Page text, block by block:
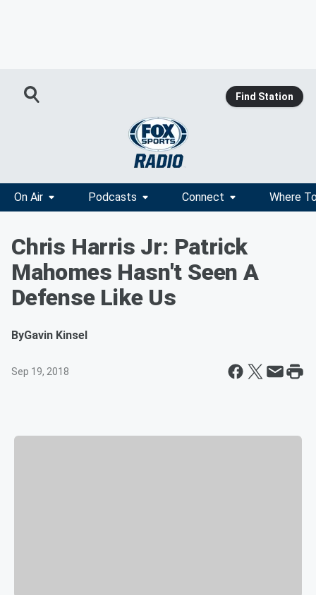
Find Station
On Air Podcasts Connect Where
Chris Harris Jr: Patrick
Mahomes Hasn't Seen A
Defense Like Us
ByGavin Kinsel
Sep 19, 2018